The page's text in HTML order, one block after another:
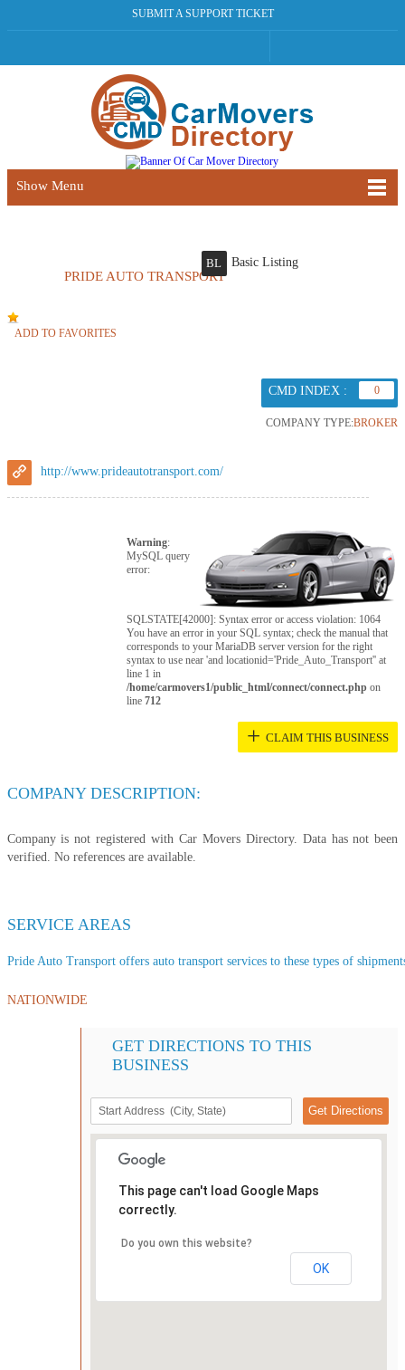
SUBMIT A SUPPORT TICKET
Show Menu
PRIDE AUTO TRANSPORT
BL Basic Listing
ADD TO FAVORITES
CMD INDEX : 0
COMPANY TYPE:BROKER
http://www.prideautotransport.com/
Warning:
MySQL query
error:
SQLSTATE[42000]: Syntax error or access violation: 1064
You have an error in your SQL syntax; check the manual that
corresponds to your MariaDB server version for the right
syntax to use near 'and locationid='Pride_Auto_Transport'' at
line 1 in
/home/carmovers1/public_html/connect/connect.php on
line712
+ CLAIM THIS BUSINESS
COMPANY DESCRIPTION:
Company is not registered with Car Movers Directory. Data has not been
verified. No references are available.
SERVICE AREAS
Pride Auto Transport offers auto transport services to these types of
NATIONWIDE
GET DIRECTIONS TO THIS
BUSINESS
This page can't load Google Maps
correctly.
Do you own this website?
OK